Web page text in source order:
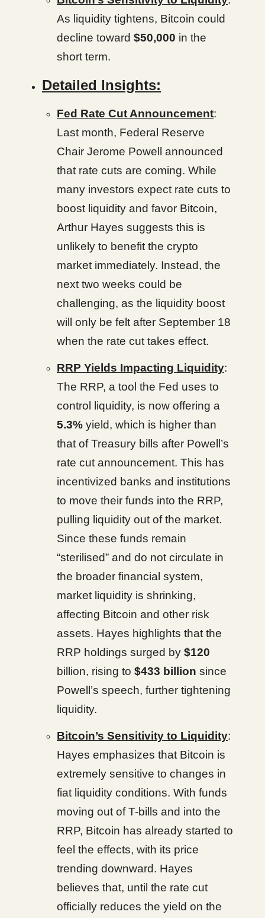
As liquidity tightens, Bitcoin could
decline toward $50,000 in the
short term.
Detailed Insights:
Fed Rate Cut Announcement:
Last month, Federal Reserve
Chair Jerome Powell announced
that rate cuts are coming. While
many investors expect rate cuts to
boost liquidity and favor Bitcoin,
Arthur Hayes suggests this is
unlikely to benefit the crypto
market immediately. Instead, the
next two weeks could be
challenging, as the liquidity boost
will only be felt after September 18
when the rate cut takes effect.
RRP Yields Impacting Liquidity:
The RRP, a tool the Fed uses to
control liquidity, is now offering a
5.3% yield, which is higher than
that of Treasury bills after Powell’s
rate cut announcement. This has
incentivized banks and institutions
to move their funds into the RRP,
pulling liquidity out of the market.
Since these funds remain
“sterilised” and do not circulate in
the broader financial system,
market liquidity is shrinking,
affecting Bitcoin and other risk
assets. Hayes highlights that the
RRP holdings surged by $120
billion, rising to $433 billion since
Powell’s speech, further tightening
liquidity.
Bitcoin’s Sensitivity to Liquidity:
Hayes emphasizes that Bitcoin is
extremely sensitive to changes in
fiat liquidity conditions. With funds
moving out of T-bills and into the
RRP, Bitcoin has already started to
feel the effects, with its price
trending downward. Hayes
believes that, until the rate cut
officially reduces the yield on the